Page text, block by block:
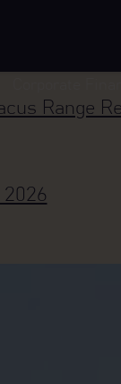
Range